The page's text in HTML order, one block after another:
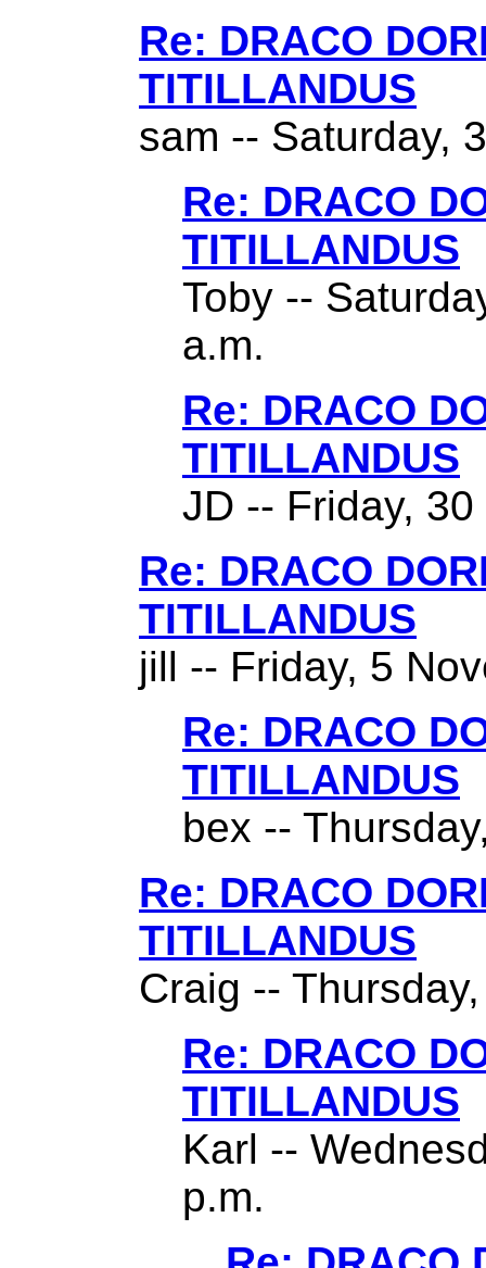
Re: DRACO
TITILLANDUS
sam -- Saturday,
Re: DRACO
TITILLANDUS
Toby --
a.m.
Re: DRACO
TITILLANDUS
JD -- Friday,
Re: DRACO
TITILLANDUS
jill -- Friday, 5
Re: DRACO
TITILLANDUS
bex --
Re: DRACO
TITILLANDUS
Craig --
Re: DRACO
TITILLANDUS
Karl --
p.m.